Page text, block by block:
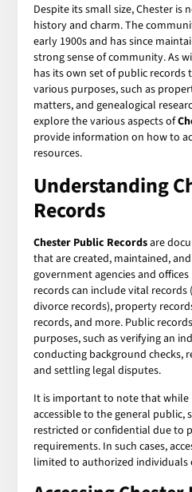
Despite its small size, Chester
history and charm. The
early 1900s and has since
strong sense of community. As
has its own set of public records
various purposes, such as
matters, and genealogical
explore the various aspects of
provide information on how to
resources.
Understanding
Records
Chester Public Recordsare
that are created, maintained,
government agencies and
records can include vital
divorce records), property
records, and more. Public
purposes, such as verifying an
conducting background checks,
and settling legal disputes.
It is important to note that while
accessible to the general public,
restricted or confidential due to
requirements. In such cases,
limited to authorized individuals